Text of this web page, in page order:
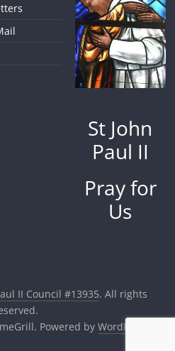
St John
Paul II
Pray for
Us
II Council #13935. All rights
Powered by WordPress